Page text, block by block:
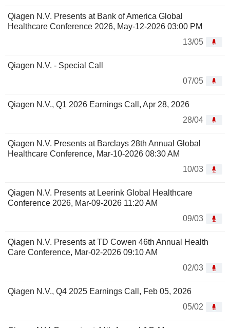
Qiagen N.V. Presents at Bank of America Global
Healthcare Conference 2026, May-12-2026 03:00 PM
13/05
Qiagen N.V. - Special Call
07/05
Qiagen N.V., Q1 2026 Earnings Call, Apr 28, 2026
28/04
Qiagen N.V. Presents at Barclays 28th Annual Global
Healthcare Conference, Mar-10-2026 08:30 AM
10/03
Qiagen N.V. Presents at Leerink Global Healthcare
Conference 2026, Mar-09-2026 11:20 AM
09/03
Qiagen N.V. Presents at TD Cowen 46th Annual Health
Care Conference, Mar-02-2026 09:10 AM
02/03
Qiagen N.V., Q4 2025 Earnings Call, Feb 05, 2026
05/02